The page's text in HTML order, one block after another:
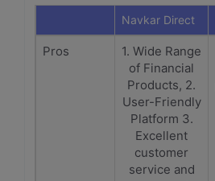
Navkar Direct
Pros
1. Wide Range
of Financial
Products, 2.
User-Friendly
Platform 3.
Excellent
customer
service and